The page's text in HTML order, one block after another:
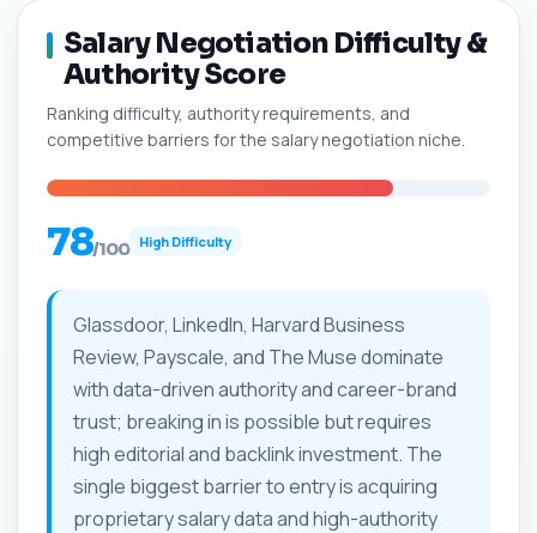
Salary Negotiation Difficulty &
Authority Score
Ranking difficulty, authority requirements, and
competitive barriers for the salary negotiation niche.
78/100 High Difficulty
Glassdoor, LinkedIn, Harvard Business
Review, Payscale, and The Muse dominate
with data-driven authority and career-brand
trust; breaking in is possible but requires
high editorial and backlink investment. The
single biggest barrier to entry is acquiring
proprietary salary data and high-authority